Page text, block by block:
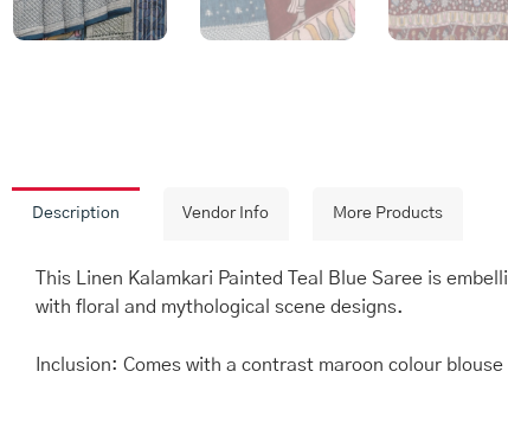
Description Vendor Info More Products
This Linen Kalamkari Painted Teal Blue Saree is
with floral and mythological scene designs.
Inclusion: Comes with a contrast maroon colour blouse